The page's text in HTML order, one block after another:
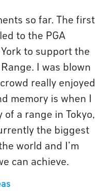
so far. The first
to the PGA
to support the
I was blown
really enjoyed
memory is when I
a range in Tokyo,
the biggest
world and I’m
can achieve.